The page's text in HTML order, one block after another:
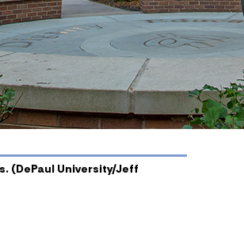
(DePaul University/Jeff